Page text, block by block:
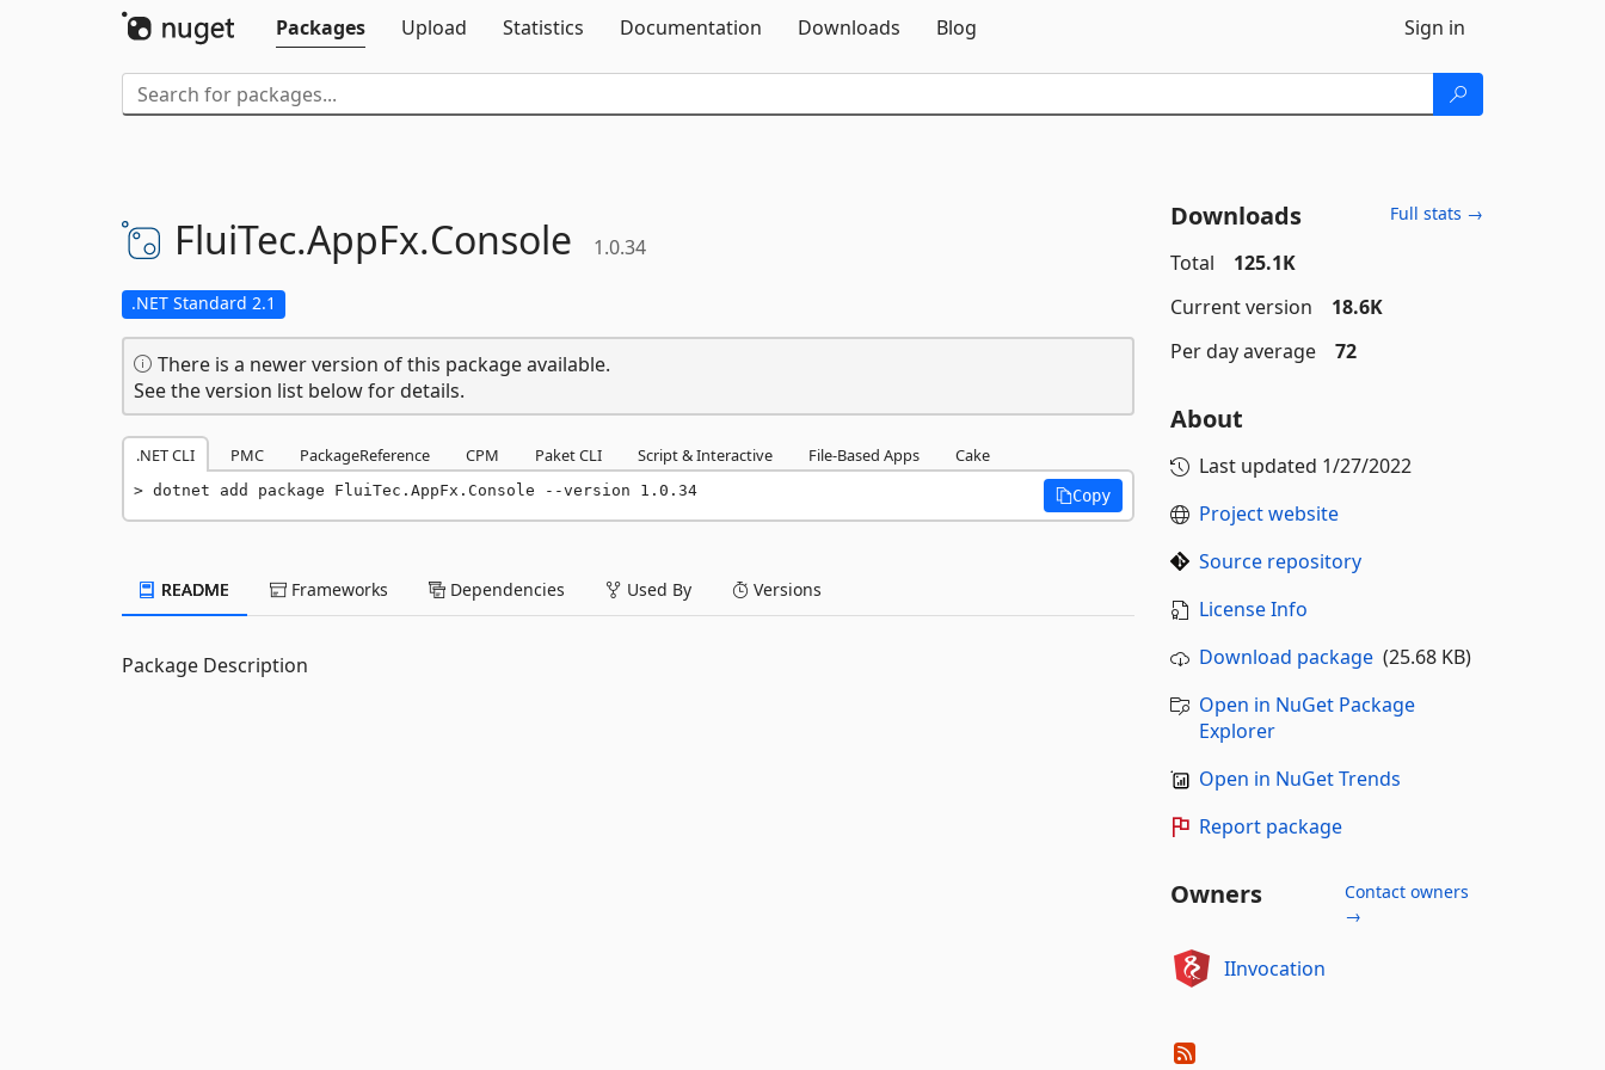
Packages
Upload Statistics Documentation Downloads Blog Sign in
FluiTec.AppFx.Console 1.0.34
.NET Standard 2.1
There is a newer version of this package available.
See the version list below for details.
.NET CLI PMC PackageReference CPM Paket CLI Script & Interactive File-Based Apps Cake
dotnet add package FluiTec.AppFx.Console --version 1.0.34 Copy
README Frameworks Dependencies Used By Versions
Package Description
Downloads Full stats →
Total
125.1K
Current version
18.6K
Per day average
72
About
Last updated 1/27/2022
Project website
Source repository
License Info
Download package(25.68 KB)
Open in NuGet Package
Explorer
Open in NuGet Trends
Report package
Owners
Contact owners
→
IInvocation